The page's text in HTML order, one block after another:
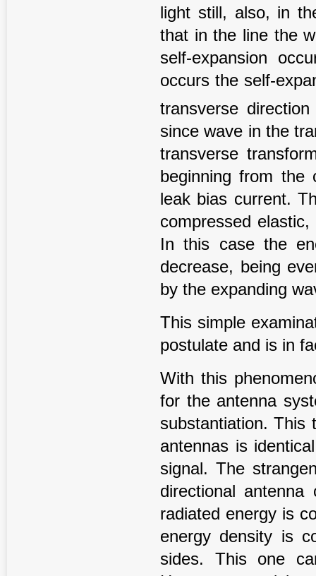
light still, also, in
that in the line the
self-expansion
occurs the self-
transverse
since wave in the
transverse
beginning from the
leak bias current.
compressed
In this case the
decrease, being
by the expanding
This simple
postulate and is in
With this
for the antenna
substantiation. This
antennas is
signal. The
directional
radiated energy is
energy density is
sides. This one